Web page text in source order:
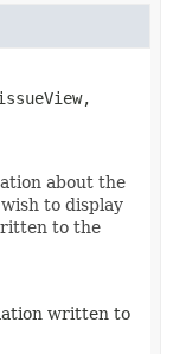
about the
to display
to the
written to